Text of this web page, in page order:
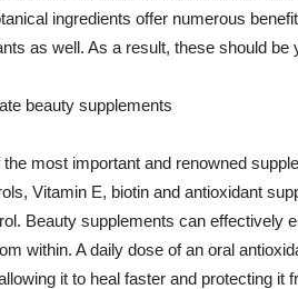
ingredients offer numerous
as well. As a result, these should
beauty supplements
the most important and renowned
Vitamin E, biotin and antioxidant
Beauty supplements can effectively
within. A daily dose of an oral
it to heal faster and protecting it